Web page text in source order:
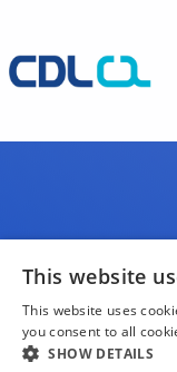
This website
This website uses
you consent to all
SHOW DETAILS